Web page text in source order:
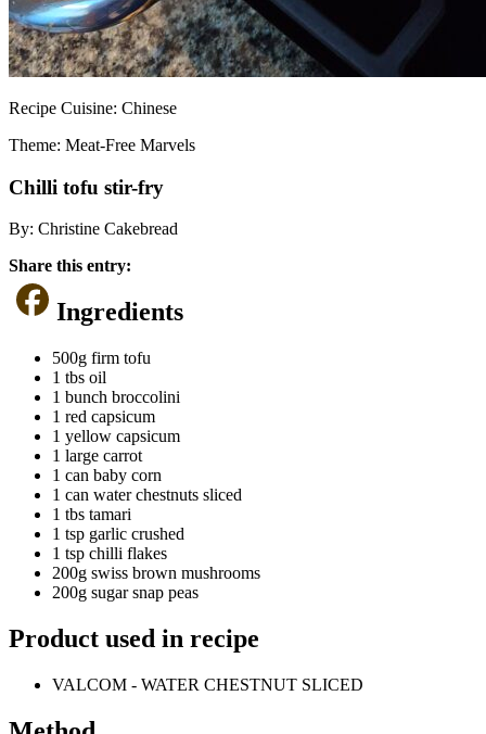
Recipe Cuisine: Chinese
Theme: Meat-Free Marvels
Chilli tofu stir-fry
By: Christine Cakebread
Share this entry:
Ingredients
500g firm tofu
1 tbs oil
1 bunch broccolini
1 red capsicum
1 yellow capsicum
1 large carrot
1 can baby corn
1 can water chestnuts sliced
1 tbs tamari
1 tsp garlic crushed
1 tsp chilli flakes
200g swiss brown mushrooms
200g sugar snap peas
Product used in recipe
VALCOM - WATER CHESTNUT SLICED